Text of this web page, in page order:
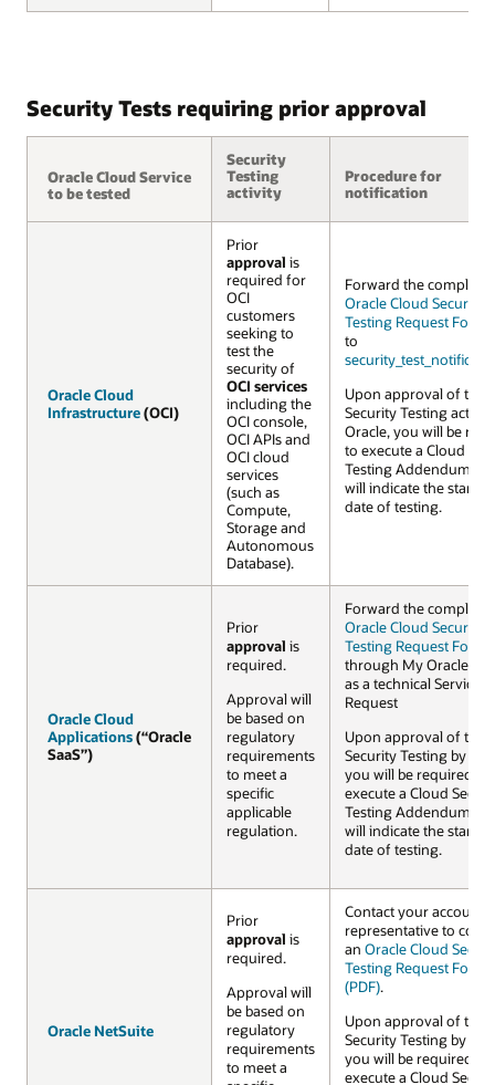
Security Tests requiring prior approval
Oracle Cloud Service
to be tested
Security
Testing
activity
Procedure for
notification
Oracle Cloud
Infrastructure(OCI)
Prior
approval is
required for
OCI
customers
seeking to
test the
security of
OCI services
including the
OCI console,
OCI APIs and
OCI cloud
services
(such as
Compute,
Storage and
Autonomous
Database).
Forward the
Oracle Cloud Security
Testing Request Form
to
Upon approval of the
Security Testing
Oracle, you will be
to execute a Cloud
Testing Addendum
will indicate the
date of testing.
Oracle Cloud
Applications(“Oracle
SaaS”)
Prior
approval is
required.
Approval will
be based on
regulatory
requirements
to meet a
specific
applicable
regulation.
Forward the
Oracle Cloud Security
Testing Request Form
through My Oracle
as a technical Service
Request
Upon approval of the
Security Testing by
you will be required to
execute a Cloud
Testing Addendum
will indicate the
date of testing.
Oracle NetSuite
Prior
approval is
required.
Approval will
be based on
regulatory
requirements
to meet a
Contact your account
representative to
an Oracle Cloud
Testing Request Form
(PDF).
Upon approval of the
Security Testing by
you will be required to
execute a Cloud
Oracle Cloud Service
to be tested
Oracle Cloud
Infrastructure(OCI)
Oracle Cloud
Applications(“Oracle
SaaS”)
Oracle NetSuite